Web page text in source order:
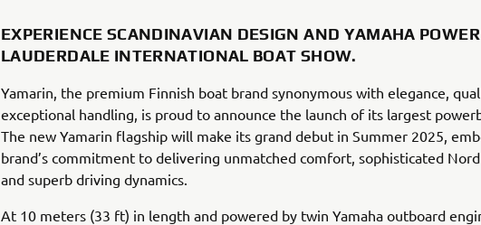
EXPERIENCE SCANDINAVIAN DESIGN AND YAMAHA
LAUDERDALE INTERNATIONAL BOAT SHOW.
Yamarin, the premium Finnish boat brand synonymous with elegance,
exceptional handling, is proud to announce the launch of its largest
The new Yamarin flagship will make its grand debut in Summer 2025,
brand’s commitment to delivering unmatched comfort, sophisticated
and superb driving dynamics.
At 10 meters (33 ft) in length and powered by twin Yamaha outboard